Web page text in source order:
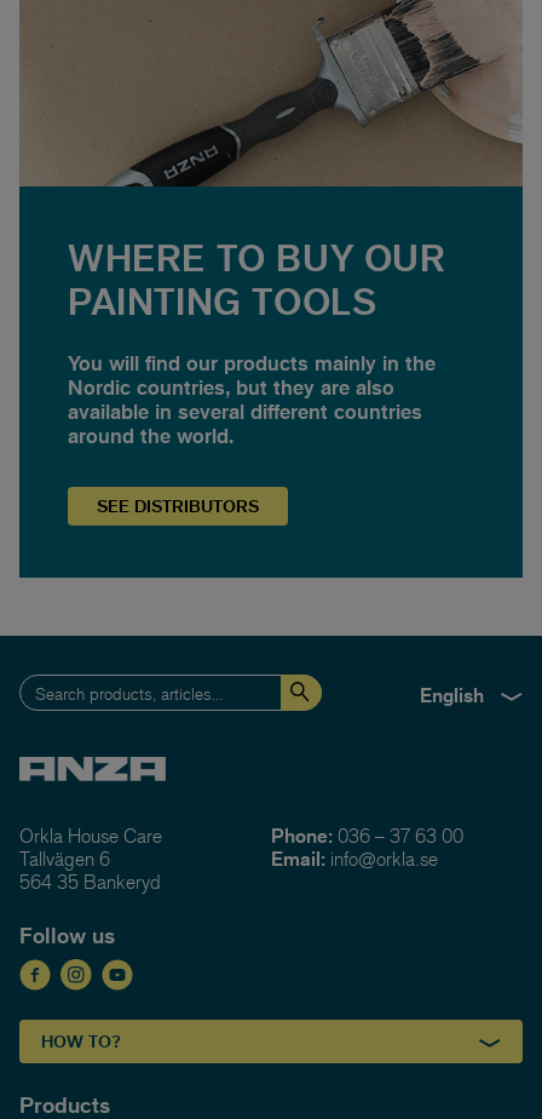
WHERE TO BUY OUR
PAINTING TOOLS
You will find our products mainly in the
Nordic countries, but they are also
available in several different countries
around the world.
SEE DISTRIBUTORS
English
Orkla House Care
Tallvägen 6
564 35 Bankeryd
Phone: 036 – 37 63 00
Email: info@orkla.se
Follow us
HOW TO?
Products